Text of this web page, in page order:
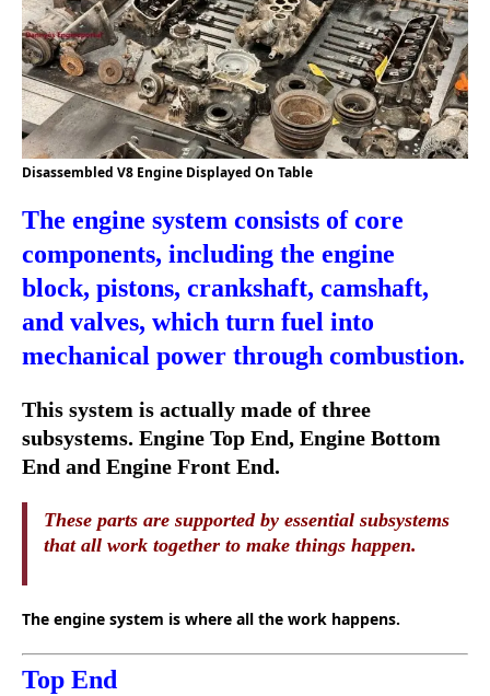
Disassembled V8 Engine Displayed On Table
The engine system consists of core
components, including the engine
block, pistons, crankshaft, camshaft,
and valves, which turn fuel into
mechanical power through combustion.
This system is actually made of three
subsystems. Engine Top End, Engine Bottom
End and Engine Front End.
These parts are supported by essential subsystems
that all work together to make things happen.
The engine system is where all the work happens.
Top End